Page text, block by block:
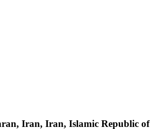
Iran, Iran, Islamic Republic of